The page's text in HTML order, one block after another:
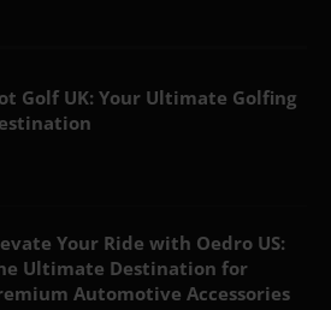
Golf UK: Your Ultimate Golfing
Your Ride with Oedro US:
Ultimate Destination for
Automotive Accessories